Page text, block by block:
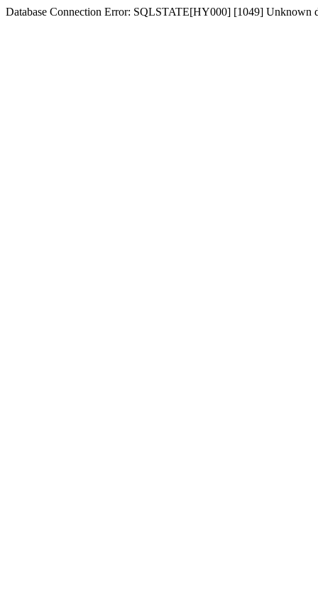
Database Connection Error: SQLSTATE[HY000] [1049] Unknown